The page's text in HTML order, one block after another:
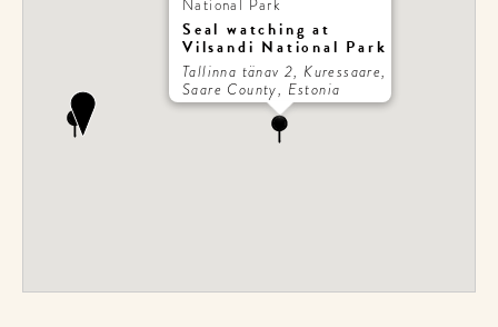
Seal watching at
Vilsandi National Park
Tallinna tänav 2, Kuressaare,
Saare County, Estonia